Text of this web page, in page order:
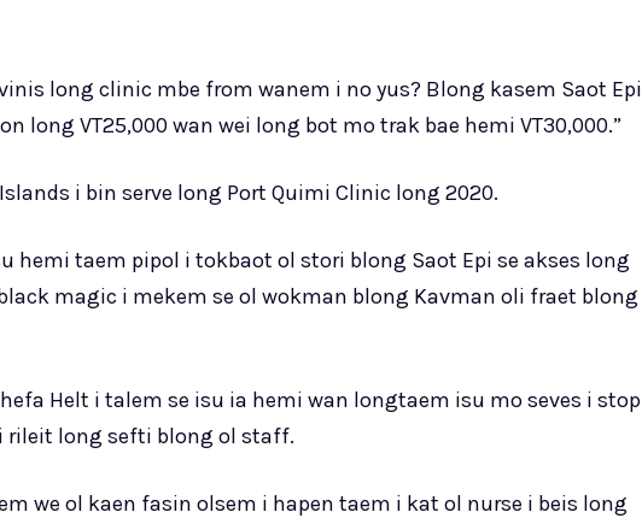
long clinic mbe from wanem i no yus? Blong kasem Saot Epi
long VT25,000 wan wei long bot mo trak bae hemi VT30,000.”
i bin serve long Port Quimi Clinic long 2020.
hemi taem pipol i tokbaot ol stori blong Saot Epi se akses long
magic i mekem se ol wokman blong Kavman oli fraet blong
Helt i talem se isu ia hemi wan longtaem isu mo seves i stop
rileit long sefti blong ol staff.
we ol kaen fasin olsem i hapen taem i kat ol nurse i beis long